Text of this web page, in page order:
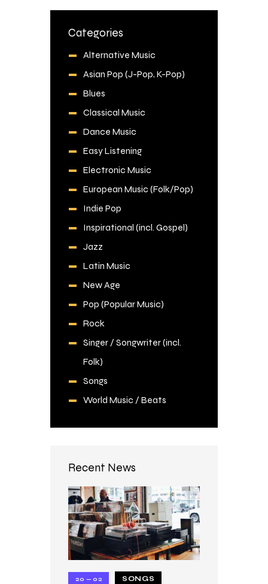
Categories
Alternative Music
Asian Pop (J-Pop, K-Pop)
Blues
Classical Music
Dance Music
Easy Listening
Electronic Music
European Music (Folk/Pop)
Indie Pop
Inspirational (incl. Gospel)
Jazz
Latin Music
New Age
Pop (Popular Music)
Rock
Singer / Songwriter (incl.
Folk)
Songs
World Music / Beats
Recent News
20 — 02 SONGS